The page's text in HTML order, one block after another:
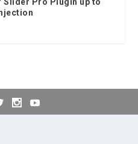
Slider Pro Plugin up to